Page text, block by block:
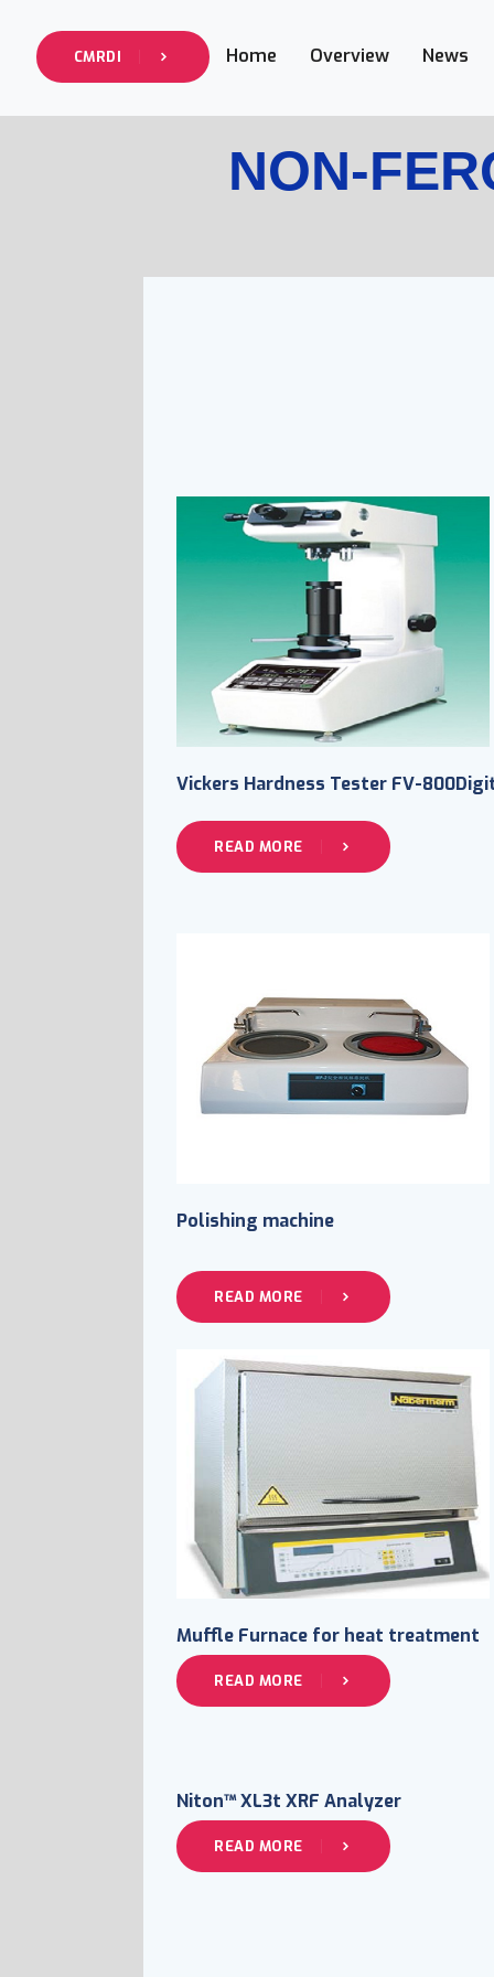
CMRDI Home Overview News
NON-
Vickers Hardness Tester FV-
READ MORE
Polishing machine
READ MORE
Muffle Furnace for heat treatment
READ MORE
Niton™ XL3t XRF Analyzer
READ MORE